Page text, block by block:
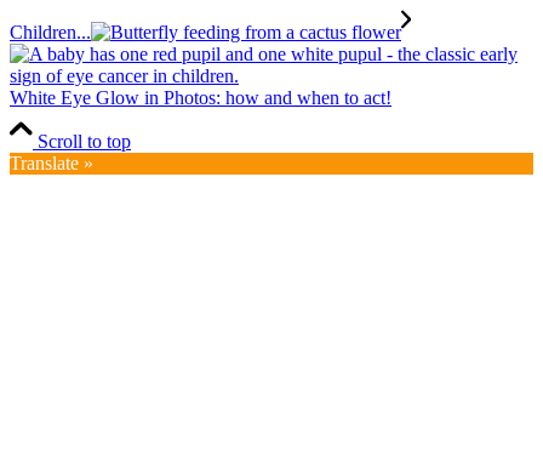
Children...
White Eye Glow in Photos: how and when to act!
Scroll to top
Translate »